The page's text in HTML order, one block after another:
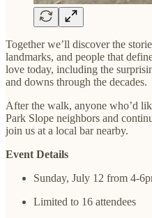
Together we’ll discover the
landmarks, and people that
love today, including the
and downs through the decades.
After the walk, anyone who’d
Park Slope neighbors and
join us at a local bar nearby.
Event Details
Sunday, July 12 from 4-
Limited to 16 attendees